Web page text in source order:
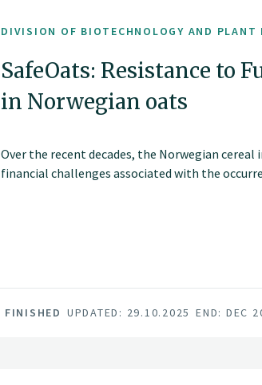
DIVISION OF BIOTECHNOLOGY AND PLANT
SafeOats: Resistance to
in Norwegian oats
Over the recent decades, the Norwegian
financial challenges associated with the
FINISHED UPDATED: 29.10.2025 END: DEC